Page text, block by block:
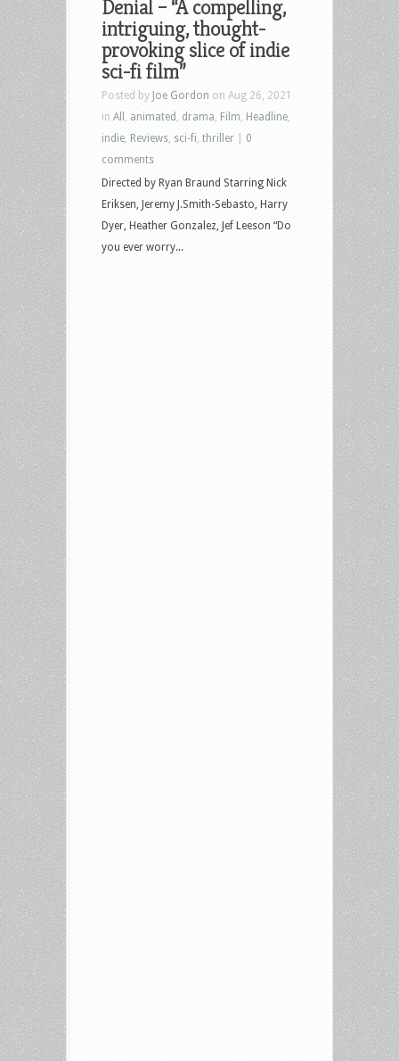
Denial – “A compelling,
intriguing, thought-
provoking slice of indie
sci-fi film”
Posted by Joe Gordon on Aug 26, 2021
in All animated drama Film Headline
indie Reviews sci-fi thriller
0
comments
Directed by Ryan Braund Starring Nick
Eriksen, Jeremy J.Smith-Sebasto, Harry
Dyer, Heather Gonzalez, Jef Leeson “Do
you ever worry...